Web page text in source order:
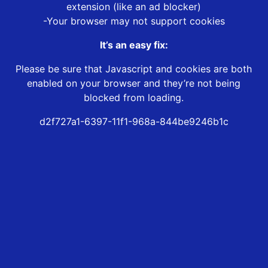
extension (like an ad blocker)
-Your browser may not support cookies
It’s an easy fix:
Please be sure that Javascript and cookies are both
enabled on your browser and they’re not being
blocked from loading.
d2f727a1-6397-11f1-968a-844be9246b1c